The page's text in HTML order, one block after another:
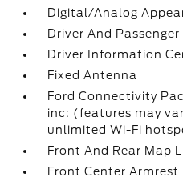
Digital/Analog
Driver And
Driver Information
Fixed Antenna
Ford Connectivity
inc: (features may
unlimited Wi-Fi
Front And Rear Map
Front Center Armrest